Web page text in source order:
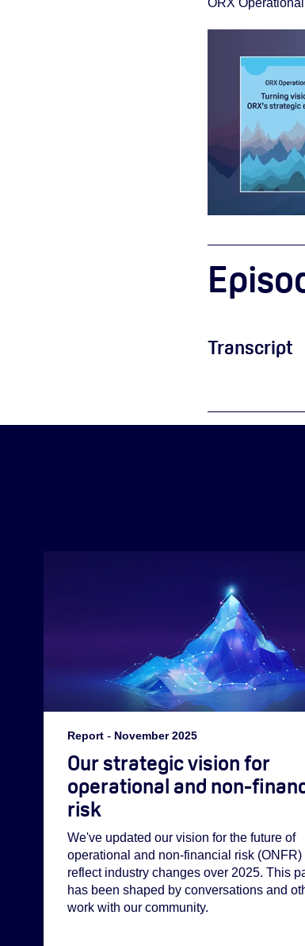
ORX
Transcript
Report - November 2025
Our strategic vision for
operational and non-
risk
We've updated our vision for the future of
operational and non-financial risk (ONFR)
reflect industry changes over 2025. This
has been shaped by conversations and
work with our community.